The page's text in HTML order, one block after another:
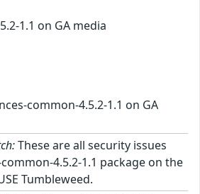
1.1 on GA media
common-4.5.2-1.1 on GA
These are all security issues
4.5.2-1.1 package on the
Tumbleweed.